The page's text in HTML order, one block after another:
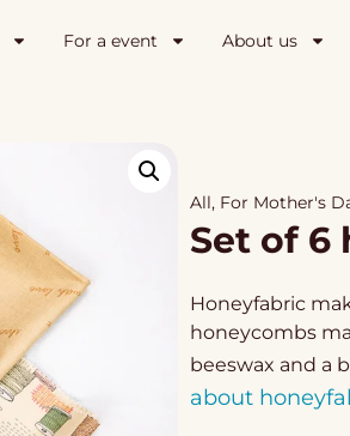
For a event About us
All, For Mother's
Set of 6
Honeyfabric
honeycombs
beeswax and a
about